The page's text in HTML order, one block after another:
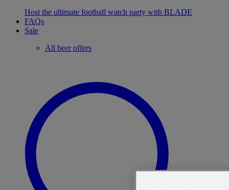
Host the ultimate football watch party with BLADE
FAQs
Sale
All beer offers